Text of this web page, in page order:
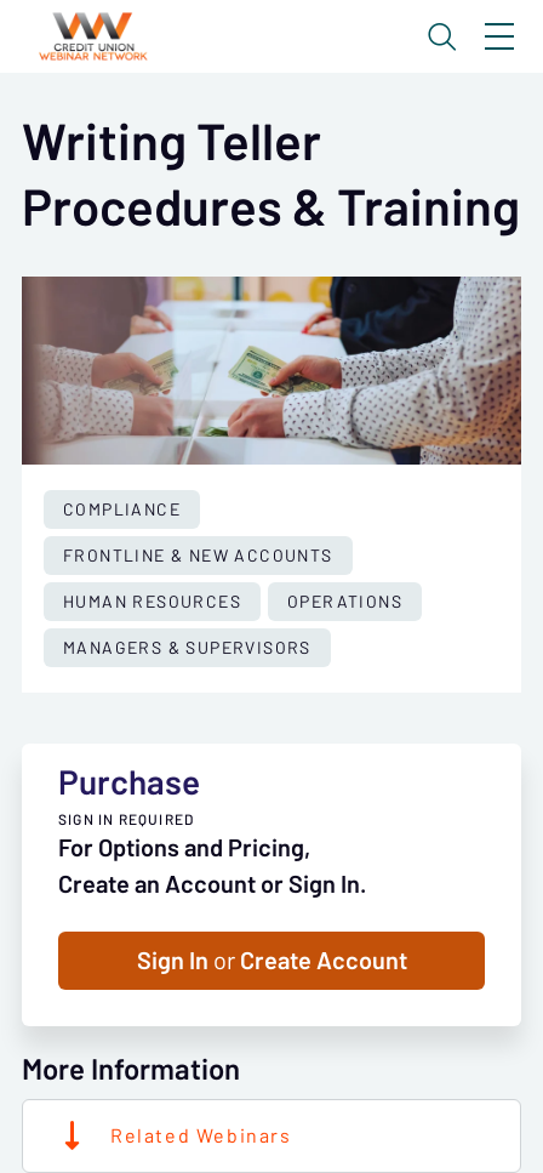
Writing Teller
Procedures & Training
COMPLIANCE
FRONTLINE & NEW ACCOUNTS
HUMAN RESOURCES
OPERATIONS
MANAGERS & SUPERVISORS
Purchase
SIGN IN REQUIRED
For Options and Pricing,
Create an Account or Sign In.
Sign In orCreate Account
More Information
Related Webinars